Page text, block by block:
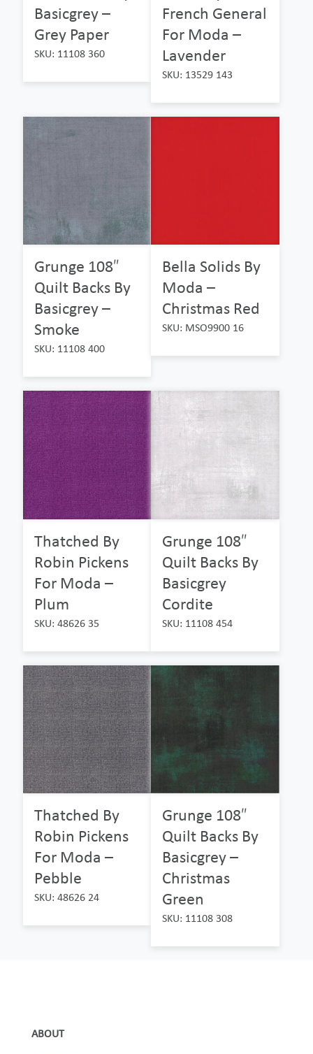
Basicgrey –
Grey Paper
SKU: 11108 360
French General
For Moda –
Lavender
SKU: 13529 143
Grunge 108″
Quilt Backs By
Basicgrey –
Smoke
SKU: 11108 400
Bella Solids By
Moda –
Christmas Red
SKU: MSO9900 16
Thatched By
Robin Pickens
For Moda –
Plum
SKU: 48626 35
Grunge 108″
Quilt Backs By
Basicgrey
Cordite
SKU: 11108 454
Thatched By
Robin Pickens
For Moda –
Pebble
SKU: 48626 24
Grunge 108″
Quilt Backs By
Basicgrey –
Christmas
Green
SKU: 11108 308
ABOUT